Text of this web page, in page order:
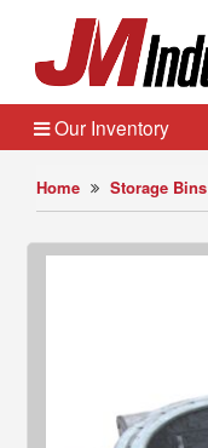
Home Storage Bins
Our Inventory